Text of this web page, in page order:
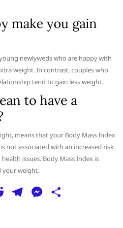
make you gain
newlyweds who are happy with
weight. In contrast, couples who
tend to gain less weight.
to have a
means that your Body Mass Index
not associated with an increased risk
issues. Body Mass Index is
your weight.
R T M